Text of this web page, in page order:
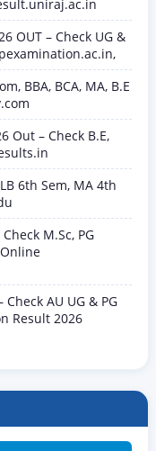
OUT – Check UG &
BBA, BCA, MA, B.E
Out – Check B.E,
6th Sem, MA 4th
M.Sc, PG
Online
AU UG & PG
Result 2026